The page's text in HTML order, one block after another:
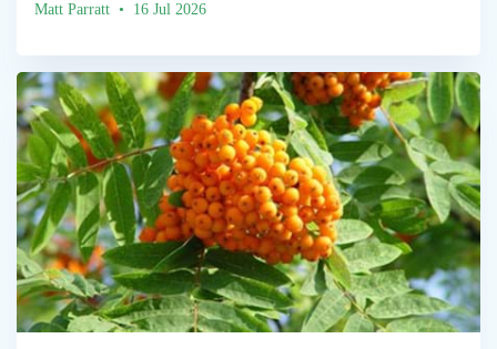
Matt Parratt • 16 Jul 2026